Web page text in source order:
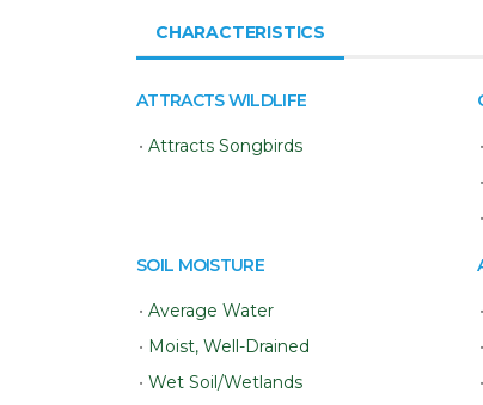
CHARACTERISTICS
ATTRACTS WILDLIFE
• Attracts Songbirds •
•
•
SOIL MOISTURE
• Average Water
• Moist, Well-Drained
• Wet Soil/Wetlands
•
•
•